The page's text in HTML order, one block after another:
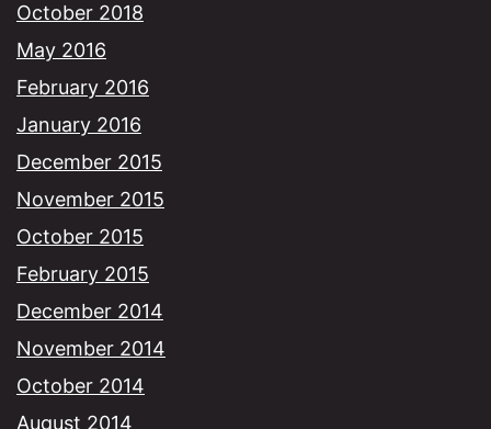
October 2018
May 2016
February 2016
January 2016
December 2015
November 2015
October 2015
February 2015
December 2014
November 2014
October 2014
August 2014